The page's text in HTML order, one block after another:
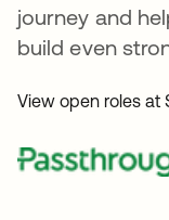
journey and
build even
View open roles at